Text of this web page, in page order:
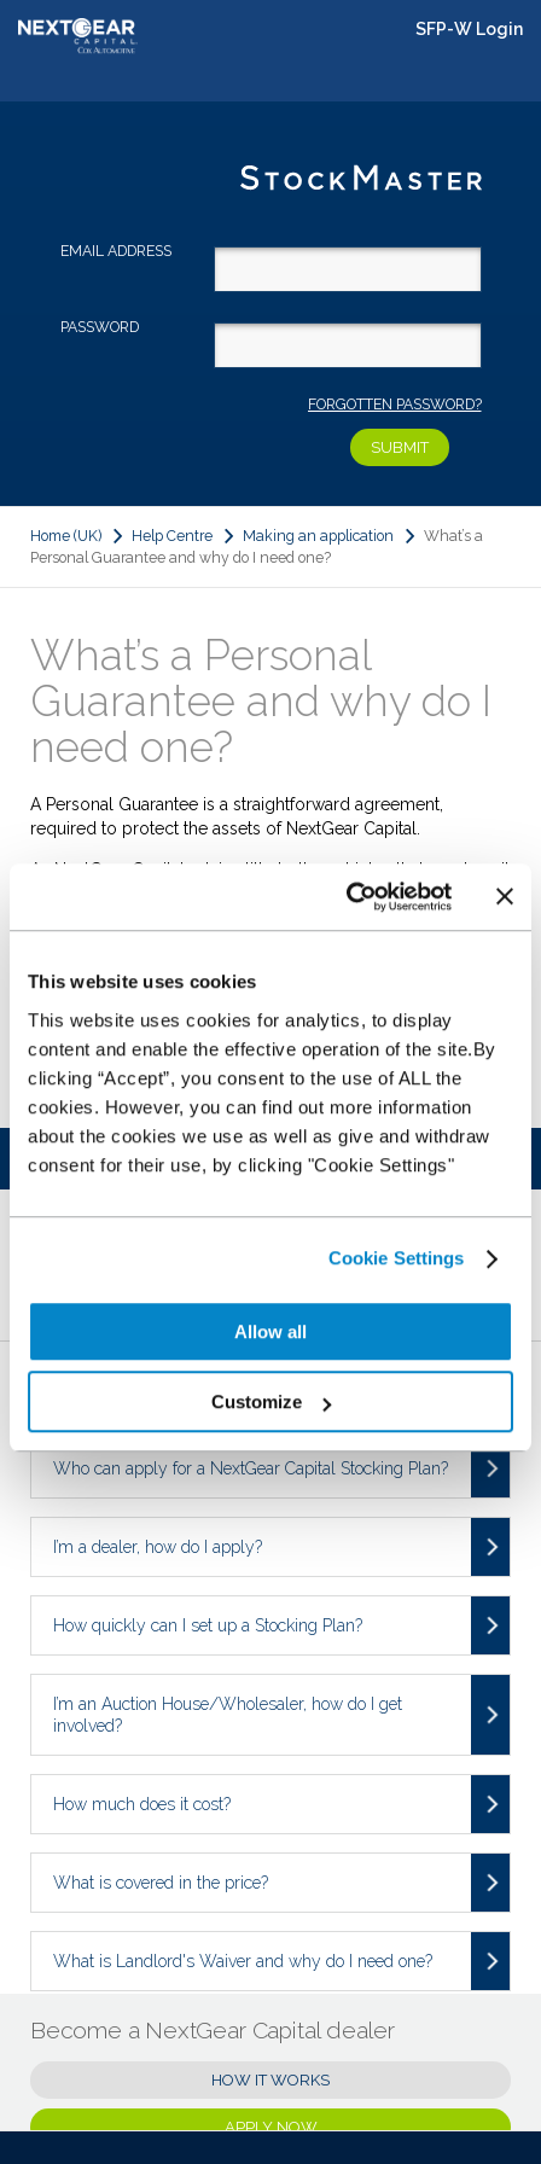
This website uses cookies
This website uses cookies for analytics, to display
content and enable the effective operation of the site.By
clicking “Accept”, you consent to the use of ALL the
cookies. However, you can find out more information
about the cookies we use as well as give and withdraw
consent for their use, by clicking "Cookie Settings"
Cookie Settings
Allow all
Customize
SFP-W Login
EMAIL ADDRESS
PASSWORD
FORGOTTEN PASSWORD?
Home (UK) Help Centre Making an application
What’s a
Personal Guarantee and why do I need one?
What’s a Personal
Guarantee and why do I
need one?
A Personal Guarantee is a straightforward agreement,
required to protect the assets of NextGear Capital.
As NextGear Capital retains title to the vehicles that you buy, it
means that in the event of default by your business, NextGear
Capital can lay claim to your assets, or the assets of a third
It's needed to enable us to claim our losses if our vehicles
they cannot be recovered and sold by us for enough to
recoup what we paid for them, as well as any charges or fees
payable by you.
Was this article helpful?
Related Articles
Who can apply for a NextGear Capital Stocking Plan?
I’m a dealer, how do I apply?
How quickly can I set up a Stocking Plan?
I’m an Auction House/Wholesaler, how do I get
involved?
How much does it cost?
What is covered in the price?
What is Landlord's Waiver and why do I need one?
Become a NextGear Capital dealer
HOW IT WORKS
APPLY NOW